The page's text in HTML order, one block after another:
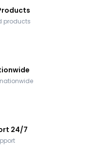
products
24/7